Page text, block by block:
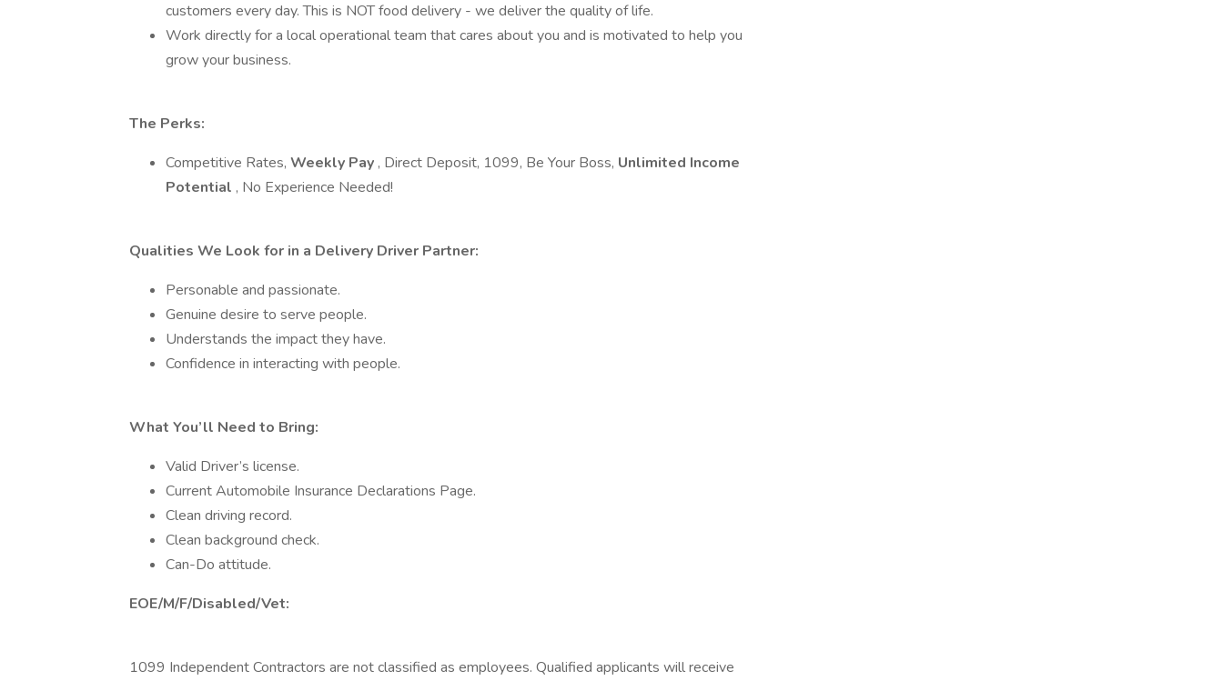
customers every day. This is NOT food delivery - we deliver the quality of life.
Work directly for a local operational team that cares about you and is motivated to help you
grow your business.
The Perks:
Competitive Rates, Weekly Pay , Direct Deposit, 1099, Be Your Boss, Unlimited Income
Potential , No Experience Needed!
Qualities We Look for in a Delivery Driver Partner:
Personable and passionate.
Genuine desire to serve people.
Understands the impact they have.
Confidence in interacting with people.
What You’ll Need to Bring:
Valid Driver’s license.
Current Automobile Insurance Declarations Page.
Clean driving record.
Clean background check.
Can-Do attitude.
EOE/M/F/Disabled/Vet:
1099 Independent Contractors are not classified as employees. Qualified applicants will receive